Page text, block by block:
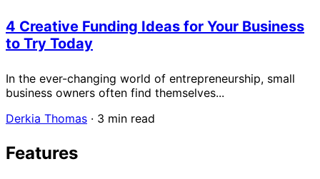
4 Creative Funding Ideas for Your Business
to Try Today
In the ever-changing world of entrepreneurship, small
business owners often find themselves...
Derkia Thomas · 3 min read
Features